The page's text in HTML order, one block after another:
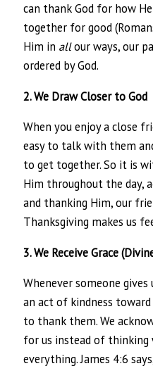
can thank God for how
together for good
Him in allour ways, our
ordered by God.
2. We Draw Closer to God
When you enjoy a close
easy to talk with them
to get together. So it is
Him throughout the day,
and thanking Him, our
Thanksgiving makes us
3. We Receive Grace
Whenever someone
an act of kindness
to thank them. We
for us instead of thinking
everything. James 4:6